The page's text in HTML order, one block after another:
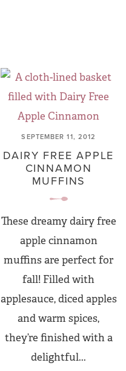
SEPTEMBER 11, 2012
DAIRY FREE APPLE
CINNAMON
MUFFINS
These dreamy dairy free
apple cinnamon
muffins are perfect for
fall! Filled with
applesauce, diced apples
and warm spices,
they’re finished with a
delightful...